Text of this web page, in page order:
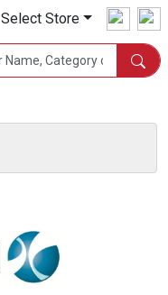
Select Store